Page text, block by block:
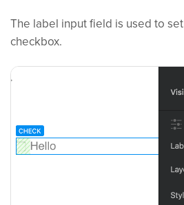
The label input field is used to
checkbox.